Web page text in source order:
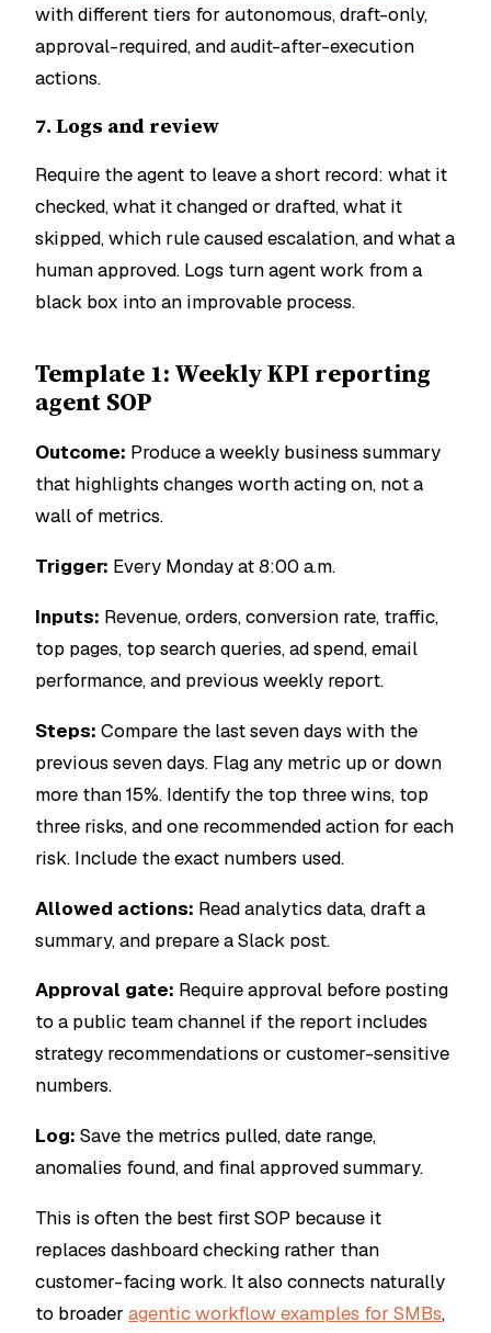
with different tiers for autonomous, draft-only,
approval-required, and audit-after-execution
actions.
7. Logs and review
Require the agent to leave a short record: what it
checked, what it changed or drafted, what it
skipped, which rule caused escalation, and what a
human approved. Logs turn agent work from a
black box into an improvable process.
Template 1: Weekly KPI reporting
agent SOP
Outcome: Produce a weekly business summary
that highlights changes worth acting on, not a
wall of metrics.
Trigger: Every Monday at 8:00 a.m.
Inputs: Revenue, orders, conversion rate, traffic,
top pages, top search queries, ad spend, email
performance, and previous weekly report.
Steps: Compare the last seven days with the
previous seven days. Flag any metric up or down
more than 15%. Identify the top three wins, top
three risks, and one recommended action for each
risk. Include the exact numbers used.
Allowed actions: Read analytics data, draft a
summary, and prepare a Slack post.
Approval gate: Require approval before posting
to a public team channel if the report includes
strategy recommendations or customer-sensitive
numbers.
Log: Save the metrics pulled, date range,
anomalies found, and final approved summary.
This is often the best first SOP because it
replaces dashboard checking rather than
customer-facing work. It also connects naturally
to broaderagentic workflow examples for SMBs,